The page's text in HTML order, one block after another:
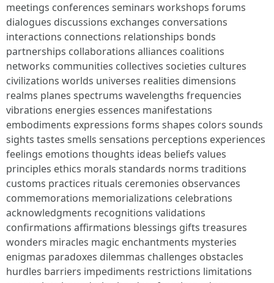
meetings conferences seminars workshops forums
dialogues discussions exchanges conversations
interactions connections relationships bonds
partnerships collaborations alliances coalitions
networks communities collectives societies cultures
civilizations worlds universes realities dimensions
realms planes spectrums wavelengths frequencies
vibrations energies essences manifestations
embodiments expressions forms shapes colors sounds
sights tastes smells sensations perceptions experiences
feelings emotions thoughts ideas beliefs values
principles ethics morals standards norms traditions
customs practices rituals ceremonies observances
commemorations memorializations celebrations
acknowledgments recognitions validations
confirmations affirmations blessings gifts treasures
wonders miracles magic enchantments mysteries
enigmas paradoxes dilemmas challenges obstacles
hurdles barriers impediments restrictions limitations